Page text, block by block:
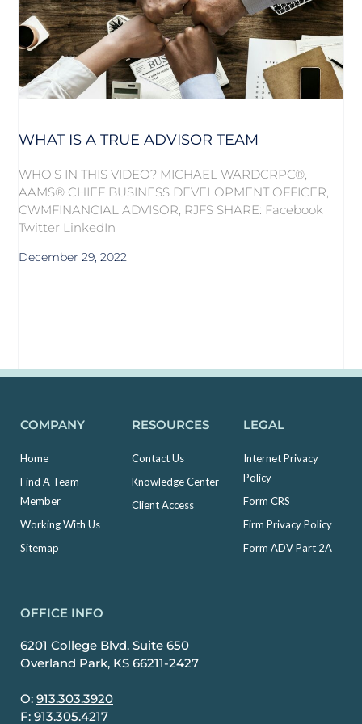
WHAT IS A TRUE ADVISOR TEAM
WHO’S IN THIS VIDEO? MICHAEL WARDCRPC®,
AAMS® CHIEF BUSINESS DEVELOPMENT OFFICER,
CWMFINANCIAL ADVISOR, RJFS SHARE: Facebook
Twitter LinkedIn
December 29, 2022
COMPANY
Home
Find A Team
Member
Working With Us
Sitemap
RESOURCES
Contact Us
Knowledge Center
Client Access
LEGAL
Internet Privacy
Policy
Form CRS
Firm Privacy Policy
Form ADV Part 2A
OFFICE INFO
6201 College Blvd. Suite 650
Overland Park, KS 66211-2427
O: 913.303.3920
F: 913.305.4217